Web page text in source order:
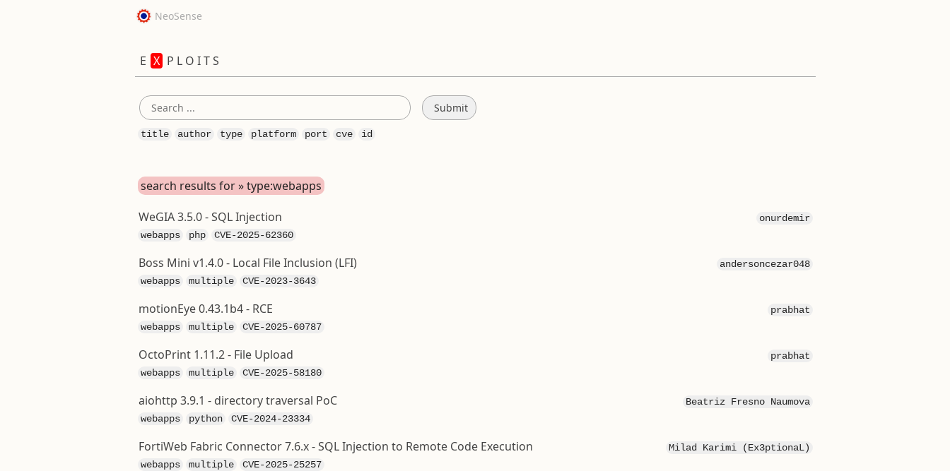
NeoSense
E X P L O I T S
title author type platform port cve id
search results for » type:webapps
onurdemir
WeGIA 3.5.0 - SQL Injection
webapps php CVE-2025-62360
andersoncezar048
Boss Mini v1.4.0 - Local File Inclusion (LFI)
webapps multiple CVE-2023-3643
prabhat
motionEye 0.43.1b4 - RCE
webapps multiple CVE-2025-60787
prabhat
OctoPrint 1.11.2 - File Upload
webapps multiple CVE-2025-58180
Beatriz Fresno Naumova
aiohttp 3.9.1 - directory traversal PoC
webapps python CVE-2024-23334
Milad Karimi (Ex3ptionaL)
FortiWeb Fabric Connector 7.6.x - SQL Injection to Remote Code Execution
webapps multiple CVE-2025-25257